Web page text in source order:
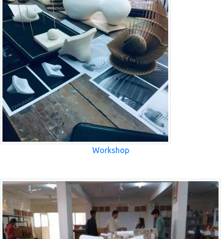
Workshop